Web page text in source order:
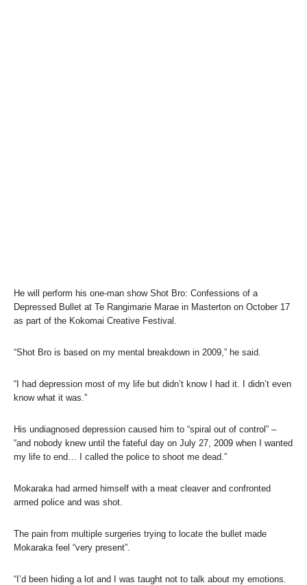
He will perform his one-man show Shot Bro: Confessions of a
Depressed Bullet at Te Rangimarie Marae in Masterton on October 17
as part of the Kokomai Creative Festival.
“Shot Bro is based on my mental breakdown in 2009,” he said.
“I had depression most of my life but didn’t know I had it. I didn’t even
know what it was.”
His undiagnosed depression caused him to “spiral out of control” –
“and nobody knew until the fateful day on July 27, 2009 when I wanted
my life to end… I called the police to shoot me dead.”
Mokaraka had armed himself with a meat cleaver and confronted
armed police and was shot.
The pain from multiple surgeries trying to locate the bullet made
Mokaraka feel “very present”.
“I’d been hiding a lot and I was taught not to talk about my emotions.